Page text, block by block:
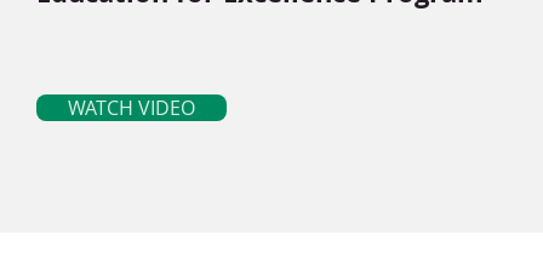
WATCH VIDEO